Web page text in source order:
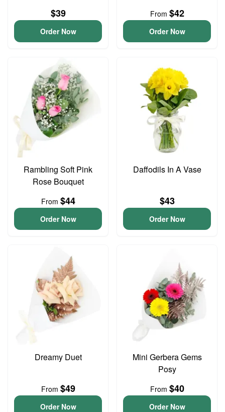
$39
Order Now
From $42
Order Now
Rambling Soft Pink
Rose Bouquet
From $44
Order Now
Daffodils In A Vase
$43
Order Now
Dreamy Duet
From $49
Order Now
Mini Gerbera Gems
Posy
From $40
Order Now